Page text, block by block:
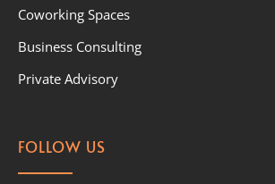
Coworking Spaces
Business Consulting
Private Advisory
FOLLOW US